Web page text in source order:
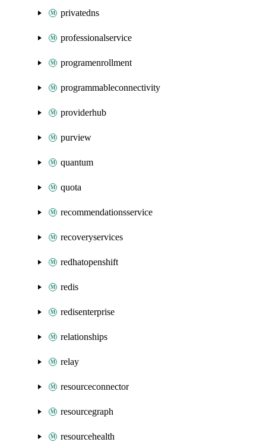
privatedns
professionalservice
programenrollment
programmableconnectivity
providerhub
purview
quantum
quota
recommendationsservice
recoveryservices
redhatopenshift
redis
redisenterprise
relationships
relay
resourceconnector
resourcegraph
resourcehealth